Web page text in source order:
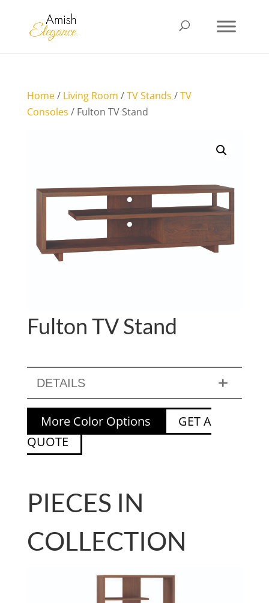
Home/ Living Room /TV Stands /TV
Consoles / Fulton TV Stand
Fulton TV Stand
DETAILS
More Color Options
GET A
QUOTE
PIECES IN
COLLECTION